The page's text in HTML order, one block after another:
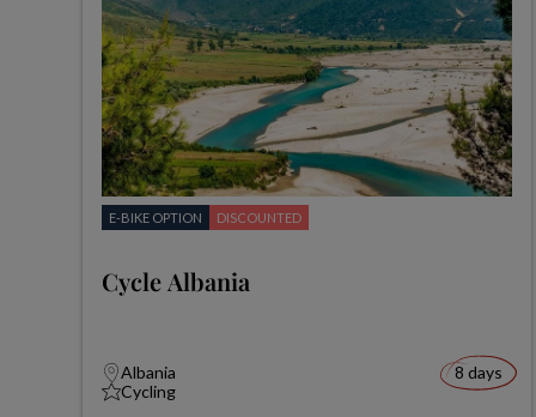
E-BIKE OPTION DISCOUNTED
Cycle Albania
Albania
Cycling
8 days